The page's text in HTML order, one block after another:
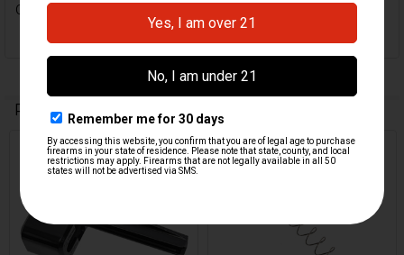
0 Reviews
Related Products
Related
Products